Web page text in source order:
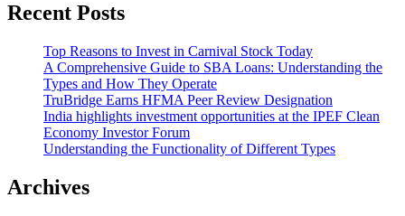
Recent Posts
Top Reasons to Invest in Carnival Stock Today
A Comprehensive Guide to SBA Loans: Understanding the
Types and How They Operate
TruBridge Earns HFMA Peer Review Designation
India highlights investment opportunities at the IPEF Clean
Economy Investor Forum
Understanding the Functionality of Different Types
Archives